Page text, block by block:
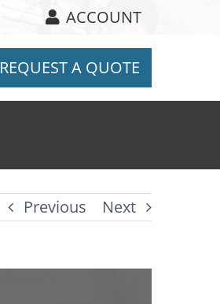
ACCOUNT
REQUEST A QUOTE
Previous Next